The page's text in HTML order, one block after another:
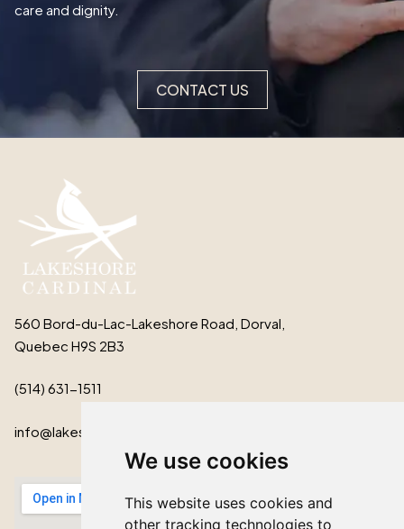
We use cookies
This website uses cookies and
other tracking technologies to
care and dignity.
CONTACT US
560 Bord-du-Lac-Lakeshore Road, Dorval,
Quebec H9S 2B3
(514) 631-1511
info@lakeshorecardinal.ca